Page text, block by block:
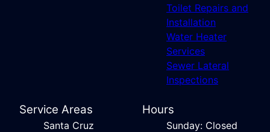
Toilet Repairs and
Installation
Water Heater
Services
Sewer Lateral
Inspections
Service Areas
Santa Cruz
Hours
Sunday: Closed